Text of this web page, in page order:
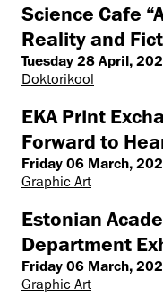
Science Cafe
Reality and
Tuesday 28 April,
Doktorikool
EKA Print
Forward to
Friday 06 March,
Graphic Art
Estonian
Department
Friday 06 March,
Graphic Art